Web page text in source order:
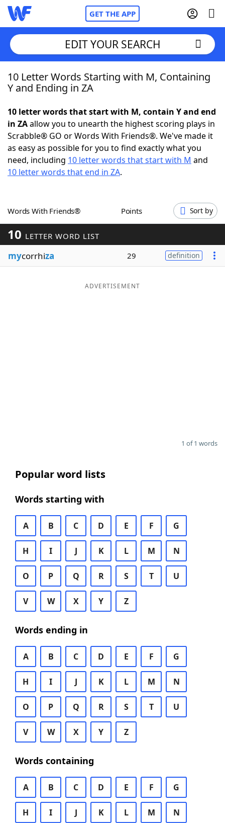
GET THE APP
Home
NYT Crossplay Cheat
ScrabbleHelpers
Word GamesHelpers
Word ListMaker
Blog
EDIT YOUR SEARCH
10 Letter Words Starting with M, Containing
Y and Ending in ZA
10 letter words that start with M, contain Y and end
in ZAallow you to unearth the highest scoring plays in
Scrabble® GO or Words With Friends®. We've made it
as easy as possible for you to find exactly what you
need, including 10 letter words that start with M and
10 letter words that end in ZA.
Words With Friends® Points Sort by
10 LETTER WORD LIST
mycorrhiza 29 definition
ADVERTISEMENT
1 of 1 words
Popular word lists
Words starting with
A B C D E F G
H I J K L M N
O P Q R S T U
V W X Y Z
Words ending in
A B C D E F G
H I J K L M N
O P Q R S T U
V W X Y Z
Words containing
A B C D E F G
H I J K L M N